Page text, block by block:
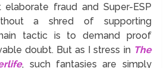
fraud and Super-ESP
a shred of supporting
tactic is to demand proof
doubt. But as I stress in The
, such fantasies are simply